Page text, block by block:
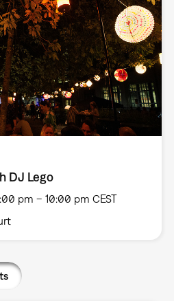
DJ Lego
pm – 10:00 pm CEST